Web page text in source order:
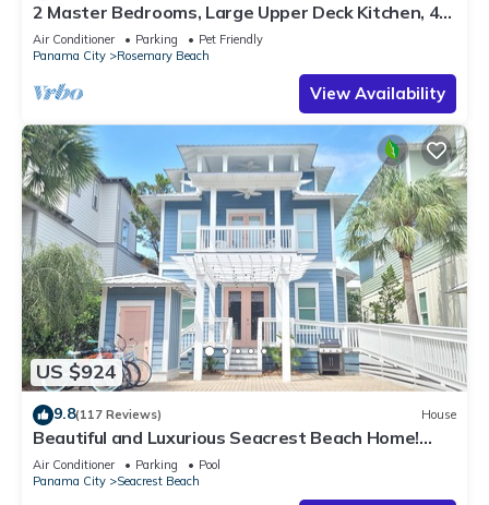
2 Master Bedrooms, Large Upper Deck Kitchen, 4
Bikes Included Pet Friendly
Air Conditioner Parking
Pet Friendly
Panama City
Rosemary Beach
View Availability
US $924
9.8(117 Reviews) House
Beautiful and Luxurious Seacrest Beach Home!
30A ♥ Easy Beach and Pool Access!
Air Conditioner Parking
Pool
Panama City
Seacrest Beach